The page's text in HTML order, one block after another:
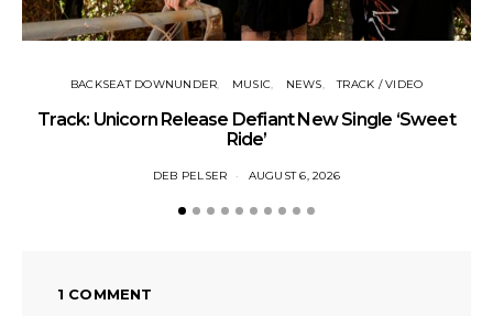
BACKSEAT DOWNUNDER MUSIC NEWS TRACK / VIDEO
Track: Unicorn Release Defiant New Single ‘Sweet
Ride’
DEB PELSER AUGUST 6, 2026
1 COMMENT